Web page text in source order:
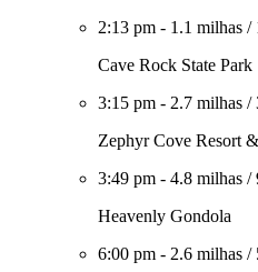
2:13 pm - 1.1 milhas /
Cave Rock State Park
3:15 pm - 2.7 milhas /
Zephyr Cove Resort
3:49 pm - 4.8 milhas /
Heavenly Gondola
6:00 pm - 2.6 milhas /